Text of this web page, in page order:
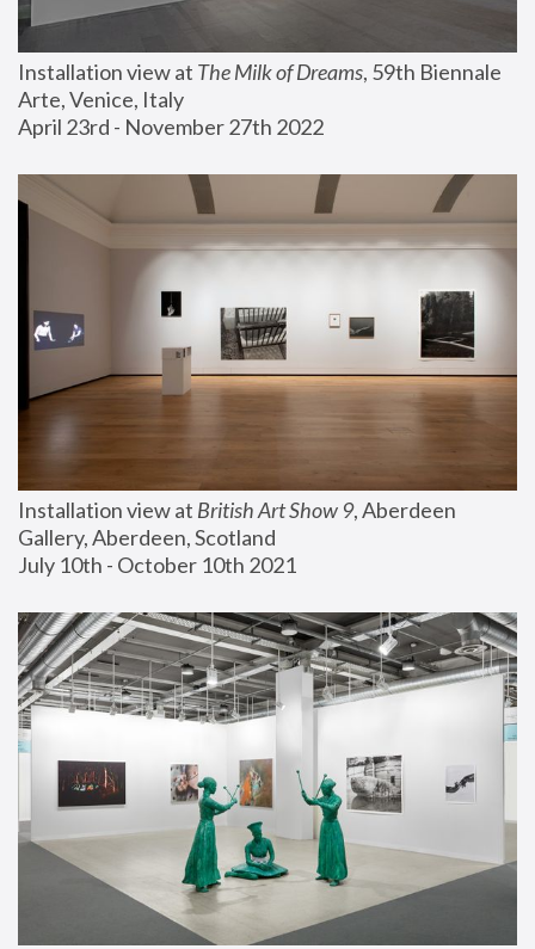
Installation view at The Milk of Dreams, 59th Biennale
Arte, Venice, Italy
April 23rd - November 27th 2022
Installation view at British Art Show 9, Aberdeen
Gallery, Aberdeen, Scotland
July 10th - October 10th 2021